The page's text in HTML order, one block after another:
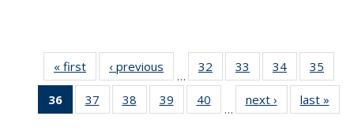
« first News‹ previous
…
32
135
33
135
News
34
135
News
35
135
36
of 135
News
37
135
38
135
39
135
40
135
…
next › Newslast »